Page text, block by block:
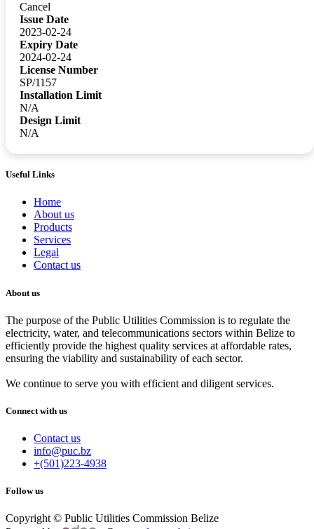
Cancel
Issue Date
2023-02-24
Expiry Date
2024-02-24
License Number
SP/1157
Installation Limit
N/A
Design Limit
N/A
Useful Links
Home
About us
Products
Services
Legal
Contact us
About us
The purpose of the Public Utilities Commission is to regulate the
electricity, water, and telecommunications sectors within Belize to
efficiently provide the highest quality services at affordable rates,
ensuring the viability and sustainability of each sector.
We continue to serve you with efficient and diligent services.
Connect with us
Contact us
info@puc.bz
+(501)223-4938
Follow us
Copyright © Public Utilities Commission Belize